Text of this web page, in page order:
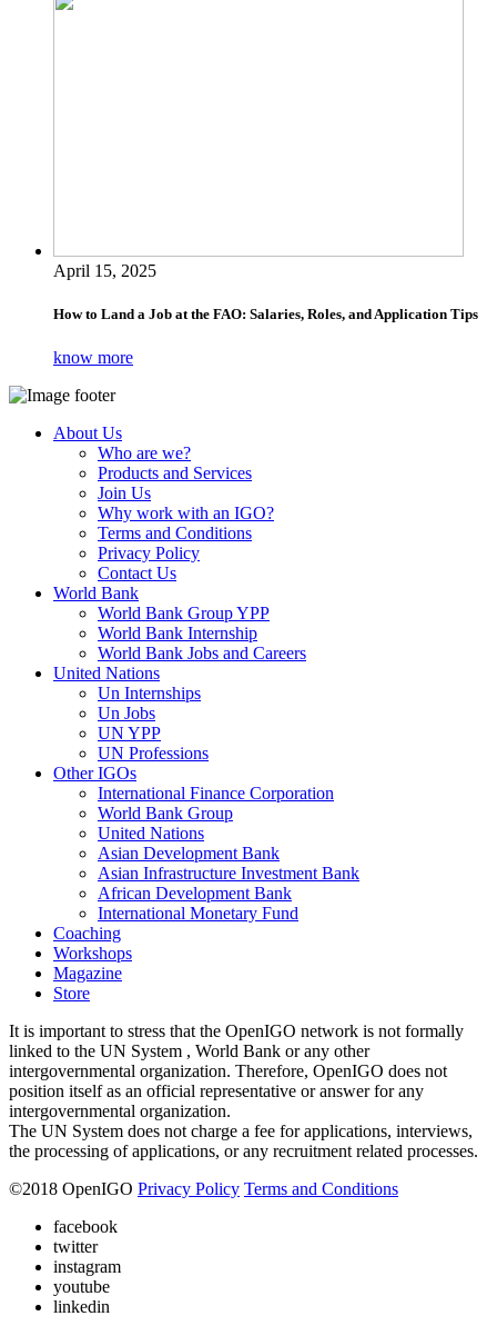
April 15, 2025
How to Land a Job at the FAO: Salaries, Roles, and Application Tips
know more
About Us
Who are we?
Products and Services
Join Us
Why work with an IGO?
Terms and Conditions
Privacy Policy
Contact Us
World Bank
World Bank Group YPP
World Bank Internship
World Bank Jobs and Careers
United Nations
Un Internships
Un Jobs
UN YPP
UN Professions
Other IGOs
International Finance Corporation
World Bank Group
United Nations
Asian Development Bank
Asian Infrastructure Investment Bank
African Development Bank
International Monetary Fund
Coaching
Workshops
Magazine
Store
It is important to stress that the OpenIGO network is not formally
linked to the UN System , World Bank or any other
intergovernmental organization. Therefore, OpenIGO does not
position itself as an official representative or answer for any
intergovernmental organization.
The UN System does not charge a fee for applications, interviews,
the processing of applications, or any recruitment related processes.
©2018 OpenIGO Privacy Policy Terms and Conditions
facebook
twitter
instagram
youtube
linkedin